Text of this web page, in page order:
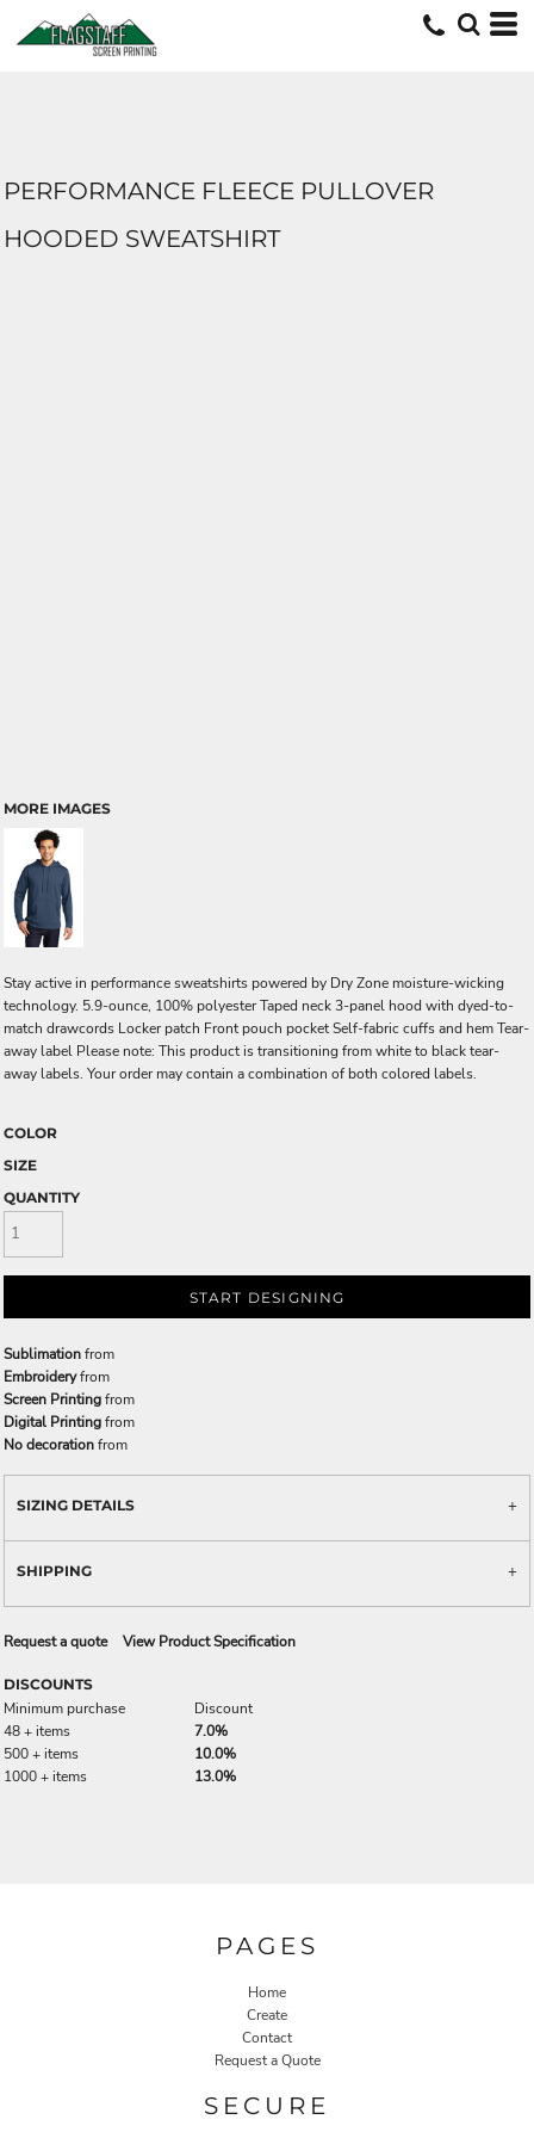
PERFORMANCE FLEECE PULLOVER
HOODED SWEATSHIRT
MORE IMAGES
Stay active in performance sweatshirts powered by Dry Zone moisture-wicking
technology. 5.9-ounce, 100% polyester Taped neck 3-panel hood with dyed-to-
match drawcords Locker patch Front pouch pocket Self-fabric cuffs and hem Tear-
away label Please note: This product is transitioning from white to black tear-
away labels. Your order may contain a combination of both colored labels.
COLOR
SIZE
QUANTITY
START DESIGNING
Sublimationfrom
Embroideryfrom
Screen Printingfrom
Digital Printingfrom
No decorationfrom
SIZING DETAILS
SHIPPING
Request a quote View Product Specification
DISCOUNTS
Minimum purchase
Discount
48 + items
7.0%
500 + items
10.0%
1000 + items
13.0%
PAGES
Home
Create
Contact
Request a Quote
SECURE